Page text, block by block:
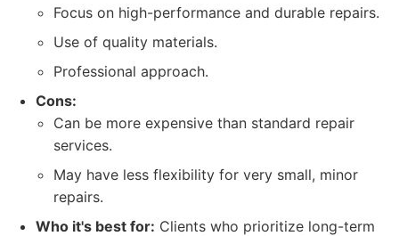
Focus on high-performance and durable repairs.
Use of quality materials.
Professional approach.
Cons:
Can be more expensive than standard repair
services.
May have less flexibility for very small, minor
repairs.
Who it's best for: Clients who prioritize long-term